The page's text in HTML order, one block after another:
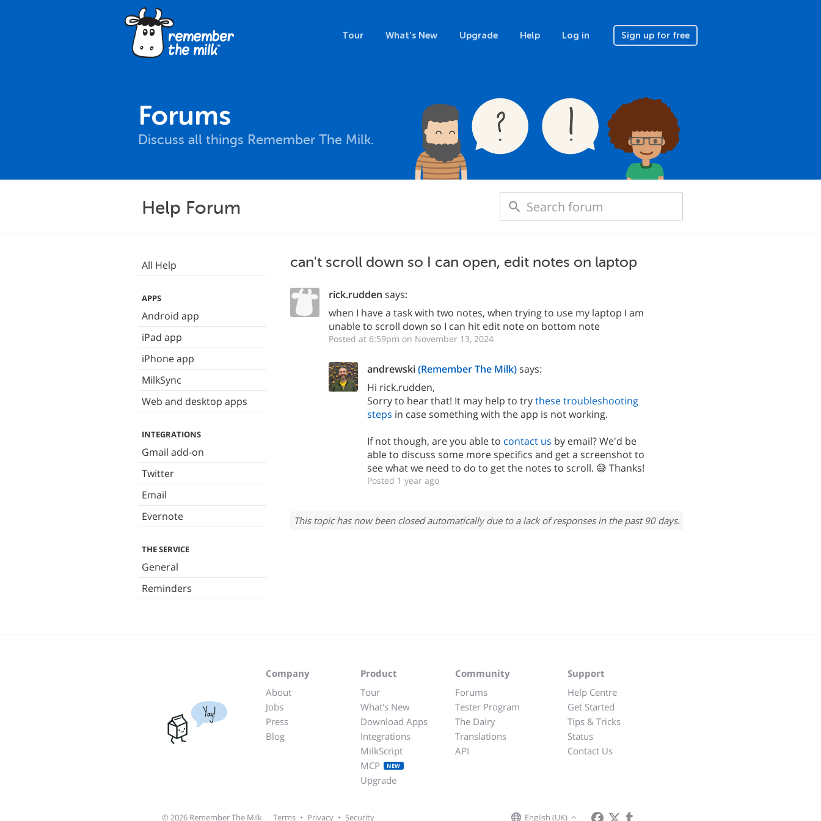
Tour What's New Upgrade Help Log in Sign up for free
Forums
Discuss all things Remember The Milk.
Help Forum
All Help
APPS
Android app
iPad app
iPhone app
MilkSync
Web and desktop apps
INTEGRATIONS
Gmail add-on
Twitter
Email
Evernote
THE SERVICE
General
Reminders
can't scroll down so I can open, edit notes on laptop
rick.rudden says:
when I have a task with two notes, when trying to use my laptop I am
unable to scroll down so I can hit edit note on bottom note
Posted at 6:59pm on November 13, 2024
andrewski(Remember The Milk)says:
Hi rick.rudden,
Sorry to hear that! It may help to trythese troubleshooting
steps in case something with the app is not working.
If not though, are you able to contact us by email? We'd be
able to discuss some more specifics and get a screenshot to
see what we need to do to get the notes to scroll. 😅 Thanks!
Posted 1 year ago
This topic has now been closed automatically due to a lack of responses in the past 90 days.
Yay!
Company
About
Jobs
Press
Blog
Product
Tour
What's New
Download Apps
Integrations
MilkScript
MCP
NEW
Upgrade
Community
Forums
Tester Program
The Dairy
Translations
API
Support
Help Centre
Get Started
Tips & Tricks
Status
Contact Us
English (UK)
© 2026 Remember The Milk Terms • Privacy • Security